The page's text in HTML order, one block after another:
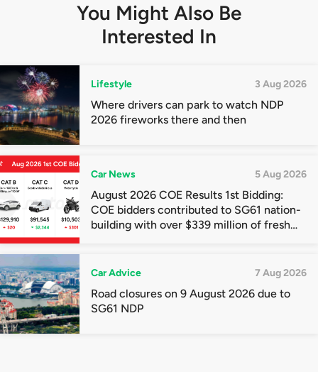
You Might Also Be
Interested In
Lifestyle 3 Aug 2026
Where drivers can park to watch NDP
2026 fireworks there and then
Car News 5 Aug 2026
August 2026 COE Results 1st Bidding:
COE bidders contributed to SG61 nation-
building with over $339 million of fresh
Car Advice 7 Aug 2026
Road closures on 9 August 2026 due to
SG61 NDP